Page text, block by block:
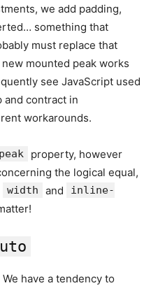
we add padding,
something that
must replace that
mounted peak works
see JavaScript used
and contract in
workarounds.
peak
property, however
the logical equal,
width and
inline-
have a tendency to